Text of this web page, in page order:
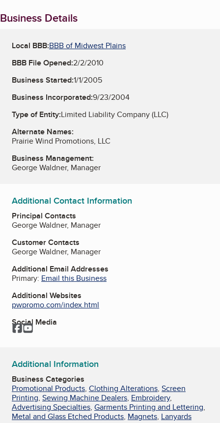
Business Details
Local BBB:BBB of Midwest Plains
BBB File Opened:2/2/2010
Business Started:1/1/2005
Business Incorporated:9/23/2004
Type of Entity:Limited Liability Company (LLC)
Alternate Names:
Prairie Wind Promotions, LLC
Business Management:
George Waldner, Manager
Additional Contact Information
Principal Contacts
George Waldner, Manager
Customer Contacts
George Waldner, Manager
Additional Email Addresses
Primary: Email this Business
Additional Websites
pwpromo.com/index.html
Social Media
Facebook
YouTube
Additional Information
Business Categories
Promotional Products, Clothing Alterations, Screen
Printing, Sewing Machine Dealers, Embroidery,
Advertising Specialties, Garments Printing and Lettering,
Metal and Glass Etched Products, Magnets, Lanyards